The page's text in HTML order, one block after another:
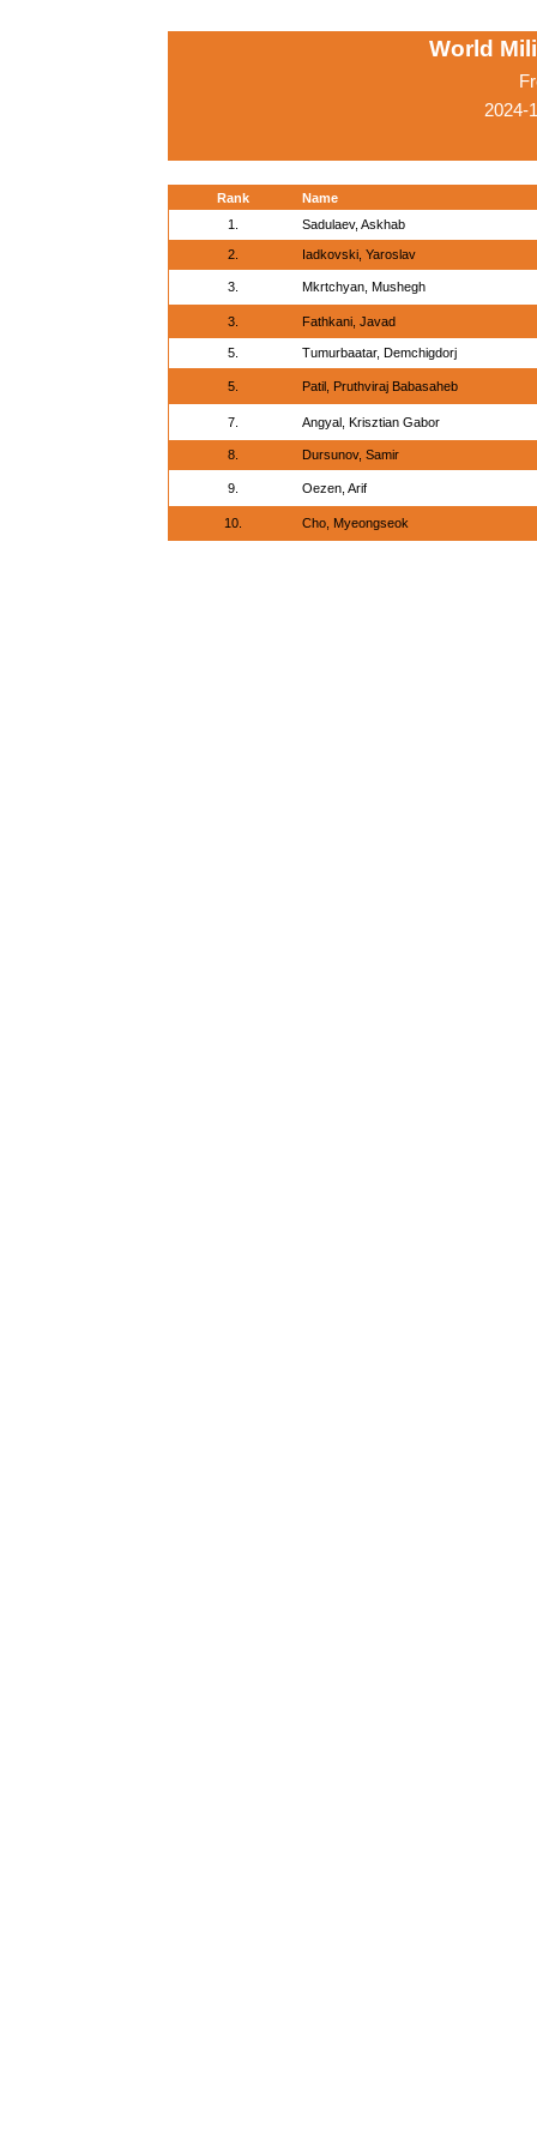
World
2024-
Rank
Name
1.
Sadulaev, Askhab
2. Iadkovski, Yaroslav
3. Mkrtchyan, Mushegh
3. Fathkani, Javad
5. Tumurbaatar, Demchigdorj
5. Patil, Pruthviraj Babasaheb
7. Angyal, Krisztian Gabor
8. Dursunov, Samir
9. Oezen, Arif
10. Cho, Myeongseok